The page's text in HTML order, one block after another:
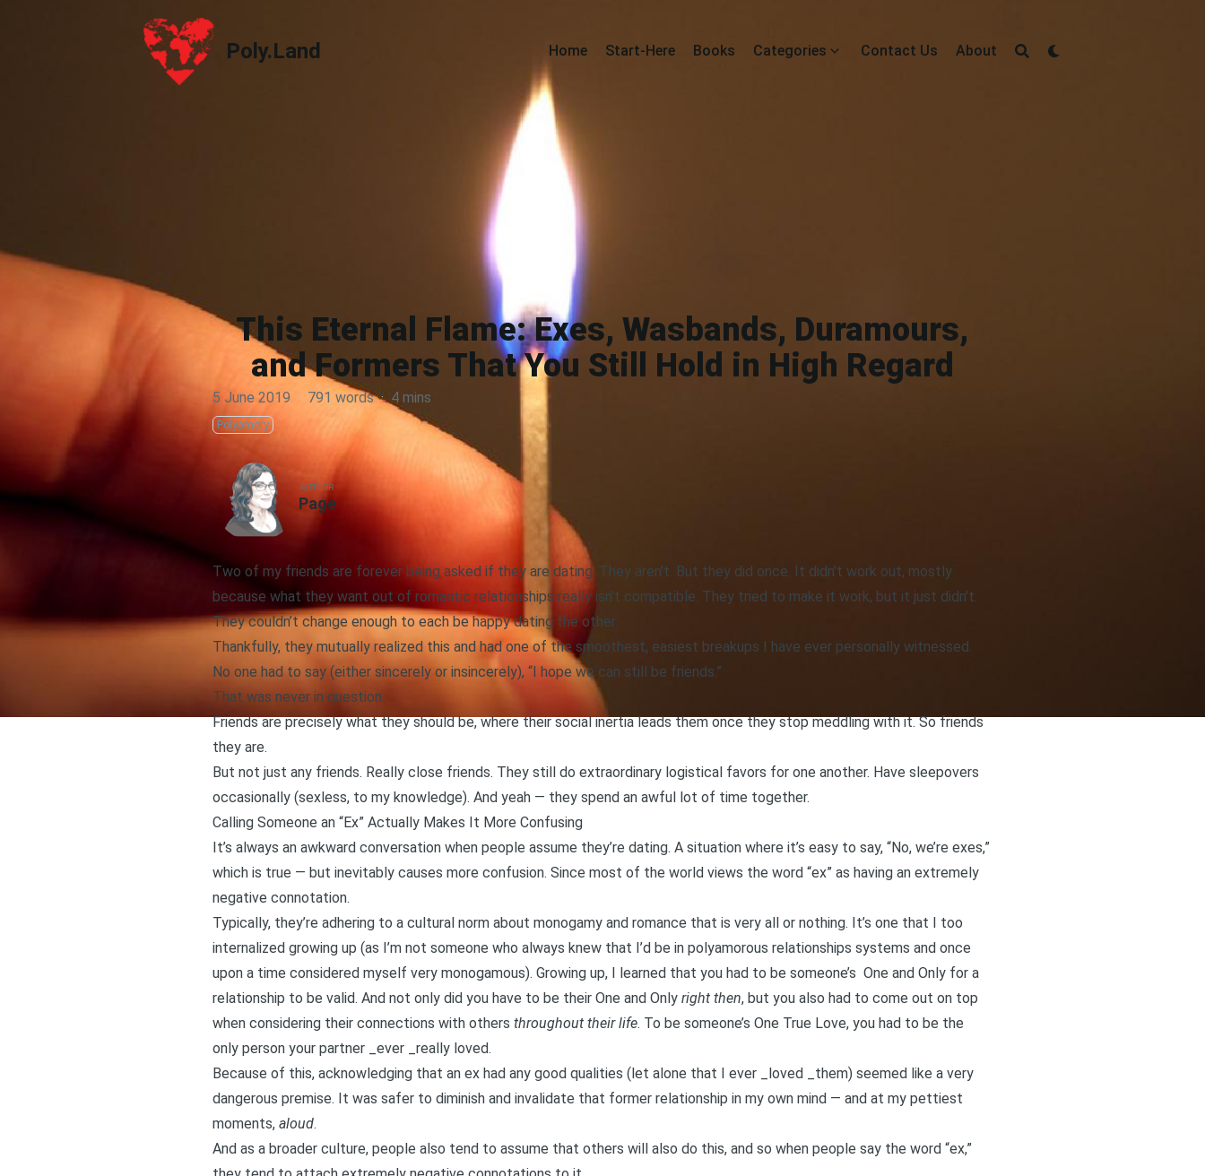
Poly.Land
Poly.Land Home Start-Here Books Categories Contact Us About
This Eternal Flame: Exes, Wasbands, Duramours,
and Formers That You Still Hold in High Regard
5 June 2019 · 791 words · 4 mins
Polyamory
AUTHOR
Page
Two of my friends are forever being asked if they are dating. They aren’t. But they did once. It didn’t work out, mostly
because what they want out of romantic relationships really isn’t compatible. They tried to make it work, but it just didn’t.
They couldn’t change enough to each be happy dating the other.
Thankfully, they mutually realized this and had one of the smoothest, easiest breakups I have ever personally witnessed.
No one had to say (either sincerely or insincerely), “I hope we can still be friends.”
That was never in question.
Friends are precisely what they should be, where their social inertia leads them once they stop meddling with it. So friends
they are.
But not just any friends. Really close friends. They still do extraordinary logistical favors for one another. Have sleepovers
occasionally (sexless, to my knowledge). And yeah — they spend an awful lot of time together.
Calling Someone an “Ex” Actually Makes It More Confusing
It’s always an awkward conversation when people assume they’re dating. A situation where it’s easy to say, “No, we’re exes,”
which is true — but inevitably causes more confusion. Since most of the world views the word “ex” as having an extremely
negative connotation.
Typically, they’re adhering to a cultural norm about monogamy and romance that is very all or nothing. It’s one that I too
internalized growing up (as I’m not someone who always knew that I’d be in polyamorous relationships systems and once
upon a time considered myself very monogamous). Growing up, I learned that you had to be someone’s One and Onlyfor a
relationship to be valid. And not only did you have to be their One and Only right then, but you also had to come out on top
when considering their connections with others throughout their life. To be someone’s One True Love, you had to be the
only person your partner _ever _really loved.
Because of this, acknowledging that an ex had any good qualities (let alone that I ever _loved _them) seemed like a very
dangerous premise. It was safer to diminish and invalidate that former relationship in my own mind — and at my pettiest
moments, aloud.
And as a broader culture, people also tend to assume that others will also do this, and so when people say the word “ex,”